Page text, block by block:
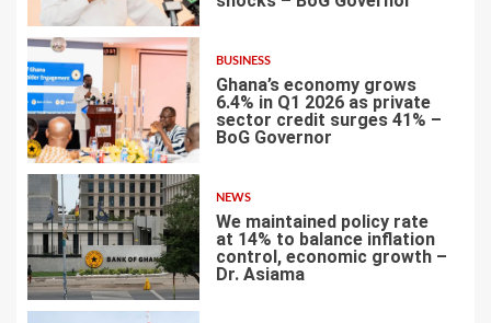
4
5
BUSINESS
Ghana’s economy grows
6.4% in Q1 2026 as private
sector credit surges 41% –
BoG Governor
6
NEWS
We maintained policy rate
at 14% to balance inflation
control, economic growth –
Dr. Asiama